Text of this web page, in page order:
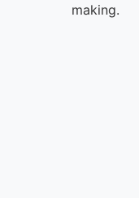
making.